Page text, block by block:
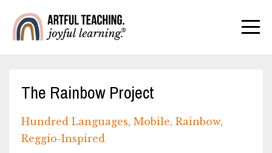
The Rainbow Project
Hundred Languages Mobile Rainbow
Reggio-Inspired